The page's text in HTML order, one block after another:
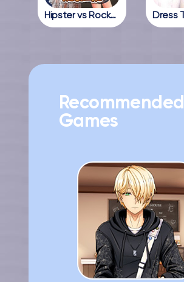
Hipster vs Rockers
Recommended
Games